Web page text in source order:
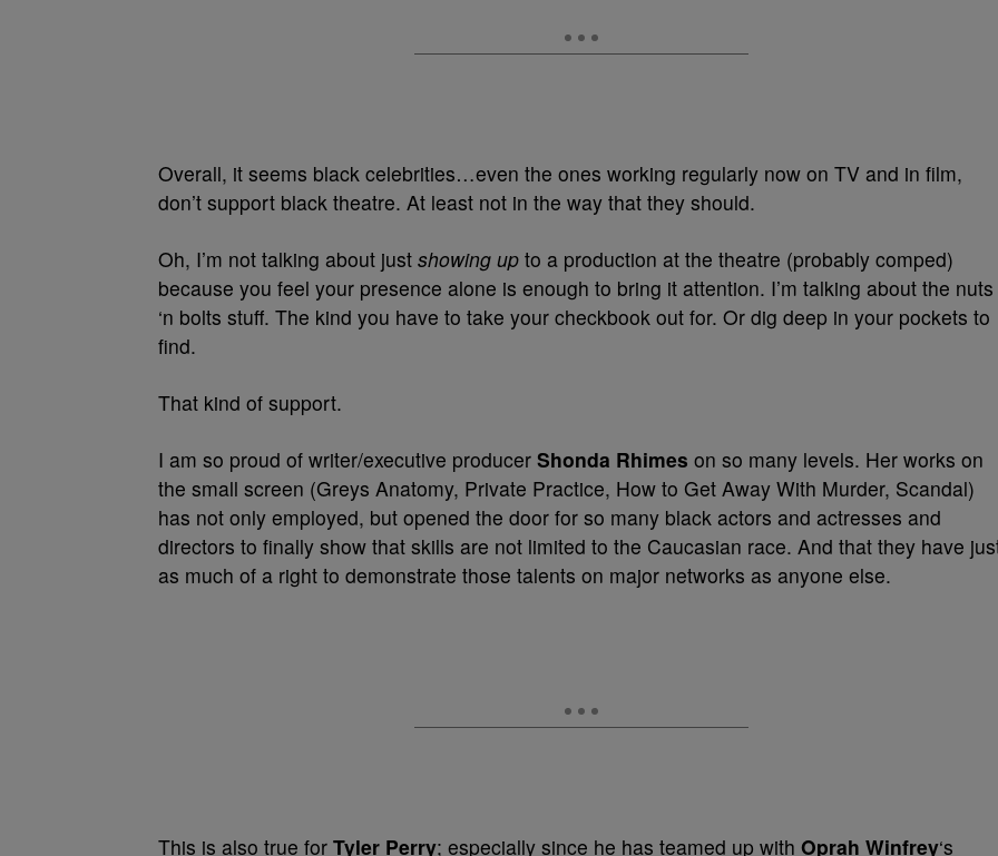
Overall, it seems black celebrities…even the ones working regularly now on TV and in film,
don’t support black theatre. At least not in the way that they should.
Oh, I’m not talking about just showing up to a production at the theatre (probably comped)
because you feel your presence alone is enough to bring it attention. I’m talking about the nuts
‘n bolts stuff. The kind you have to take your checkbook out for. Or dig deep in your pockets to
find.
That kind of support.
I am so proud of writer/executive producer Shonda Rhimes on so many levels. Her works on
the small screen (Greys Anatomy, Private Practice, How to Get Away With Murder, Scandal)
has not only employed, but opened the door for so many black actors and actresses and
directors to finally show that skills are not limited to the Caucasian race. And that they have
as much of a right to demonstrate those talents on major networks as anyone else.
This is also true for Tyler Perry; especially since he has teamed up with Oprah Winfrey‘s